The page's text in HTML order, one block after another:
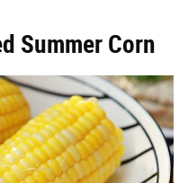
Summer Corn